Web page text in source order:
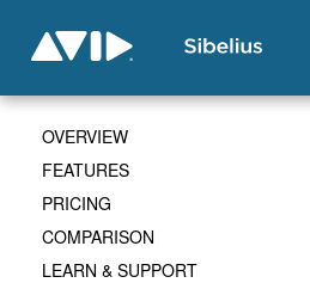
OVERVIEW
FEATURES
PRICING
COMPARISON
LEARN & SUPPORT